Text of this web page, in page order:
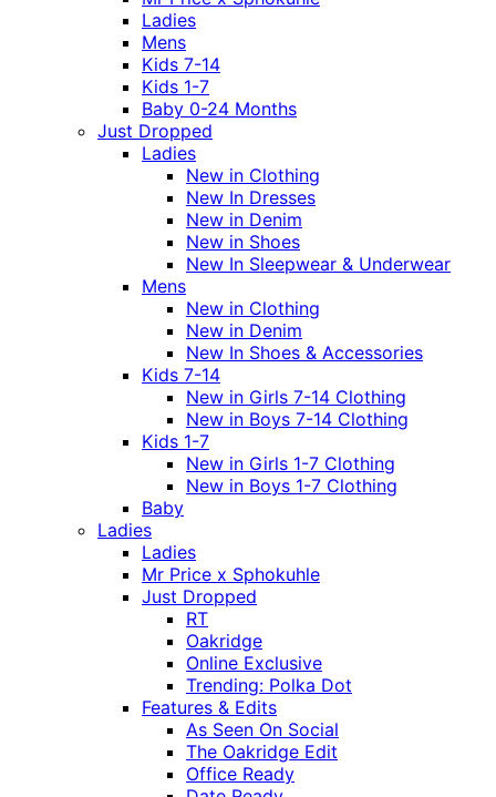
Ladies
Mens
Kids 7-14
Kids 1-7
Baby 0-24 Months
Just Dropped
Ladies
New in Clothing
New In Dresses
New in Denim
New in Shoes
New In Sleepwear & Underwear
Mens
New in Clothing
New in Denim
New In Shoes & Accessories
Kids 7-14
New in Girls 7-14 Clothing
New in Boys 7-14 Clothing
Kids 1-7
New in Girls 1-7 Clothing
New in Boys 1-7 Clothing
Baby
Ladies
Ladies
Mr Price x Sphokuhle
Just Dropped
RT
Oakridge
Online Exclusive
Trending: Polka Dot
Features & Edits
As Seen On Social
The Oakridge Edit
Office Ready